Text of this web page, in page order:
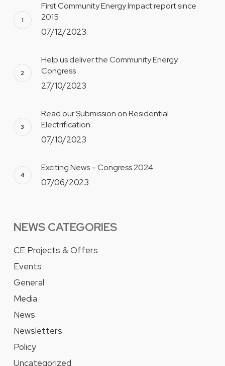
First Community Energy Impact report since
2015
07/12/2023
Help us deliver the Community Energy
Congress
27/10/2023
Read our Submission on Residential
Electrification
07/10/2023
Exciting News – Congress 2024
07/06/2023
NEWS CATEGORIES
CE Projects & Offers
Events
General
Media
News
Newsletters
Policy
Uncategorized